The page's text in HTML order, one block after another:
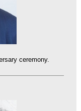
ceremony.